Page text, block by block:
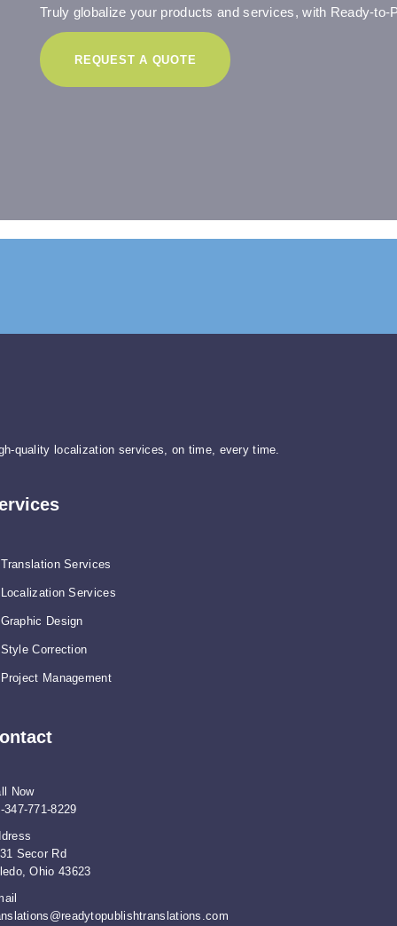
Truly globalize your products and services, with Ready-to-
REQUEST A QUOTE
quality localization services, on time, every time.
Translation Services
Localization Services
Graphic Design
Style Correction
Project Management
Now
347-771-8229
Secor Rd
Ohio 43623